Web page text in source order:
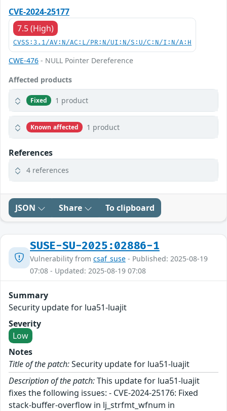
CVE-2024-25177
7.5 (High)
CVSS:3.1/AV:N/AC:L/PR:N/UI:N/S:U/C:N/I:N/A:H
CWE-476 - NULL Pointer Dereference
Affected products
Fixed 1 product
Known affected 1 product
References
4 references
JSON Share To clipboard
SUSE-SU-2025:02886-1
Vulnerability from csaf_suse - Published: 2025-08-19
07:08 - Updated: 2025-08-19 07:08
Summary
Security update for lua51-luajit
Severity
Low
Notes
Title of the patch:Security update for lua51-luajit
Description of the patch:This update for lua51-luajit
fixes the following issues: - CVE-2024-25176: Fixed
stack-buffer-overflow in lj_strfmt_wfnum in